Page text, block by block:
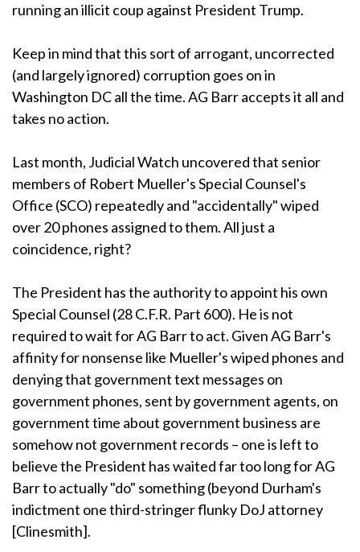
running an illicit coup against President Trump.
Keep in mind that this sort of arrogant, uncorrected
(and largely ignored) corruption goes on in
Washington DC all the time. AG Barr accepts it all and
takes no action.
Last month, Judicial Watch uncovered that senior
members of Robert Mueller's Special Counsel's
Office (SCO) repeatedly and "accidentally" wiped
over 20 phones assigned to them. All just a
coincidence, right?
The President has the authority to appoint his own
Special Counsel (28 C.F.R. Part 600). He is not
required to wait for AG Barr to act. Given AG Barr's
affinity for nonsense like Mueller's wiped phones and
denying that government text messages on
government phones, sent by government agents, on
government time about government business are
somehow not government records – one is left to
believe the President has waited far too long for AG
Barr to actually "do" something (beyond Durham's
indictment one third-stringer flunky DoJ attorney
[Clinesmith].